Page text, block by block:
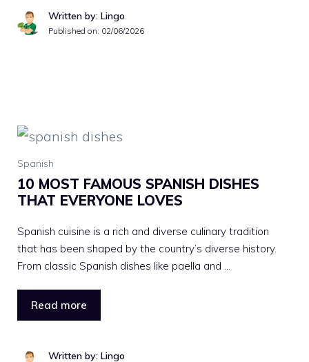
Written by: Lingo
Published on: 02/06/2026
Spanish
10 MOST FAMOUS SPANISH DISHES
THAT EVERYONE LOVES
Spanish cuisine is a rich and diverse culinary tradition
that has been shaped by the country’s diverse history.
From classic Spanish dishes like paella and …
Read more
Written by: Lingo